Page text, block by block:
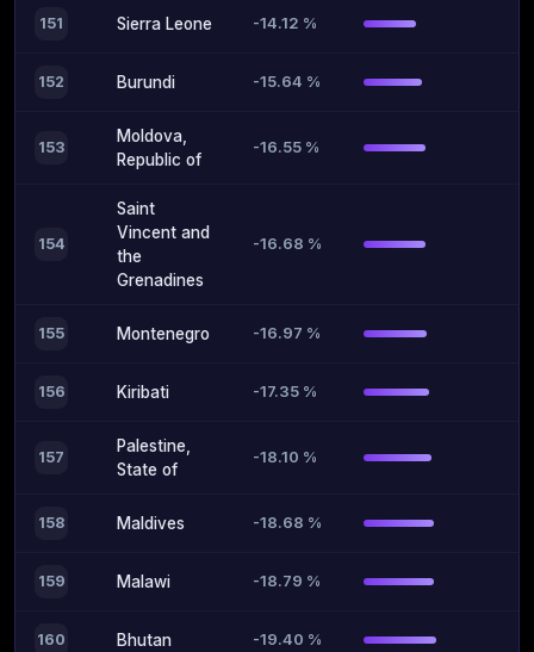
151 Sierra Leone -14.12 %
152 Burundi -15.64 %
153
Moldova,
Republic of
-16.55 %
154
Saint
Vincent and
the
Grenadines
-16.68 %
155 Montenegro -16.97 %
156 Kiribati -17.35 %
157
Palestine,
State of
-18.10 %
158 Maldives -18.68 %
159 Malawi -18.79 %
160 Bhutan -19.40 %